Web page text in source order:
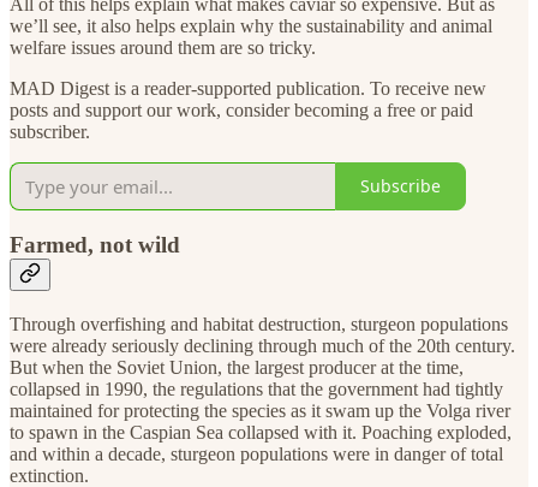
we’ll see, it also helps explain why the sustainability and animal
welfare issues around them are so tricky.
MAD Digest is a reader-supported publication. To receive new
posts and support our work, consider becoming a free or paid
subscriber.
Subscribe
Farmed, not wild
Through overfishing and habitat destruction, sturgeon populations
were already seriously declining through much of the 20th century.
But when the Soviet Union, the largest producer at the time,
collapsed in 1990, the regulations that the government had tightly
maintained for protecting the species as it swam up the Volga river
to spawn in the Caspian Sea collapsed with it. Poaching exploded,
and within a decade, sturgeon populations were in danger of total
extinction.